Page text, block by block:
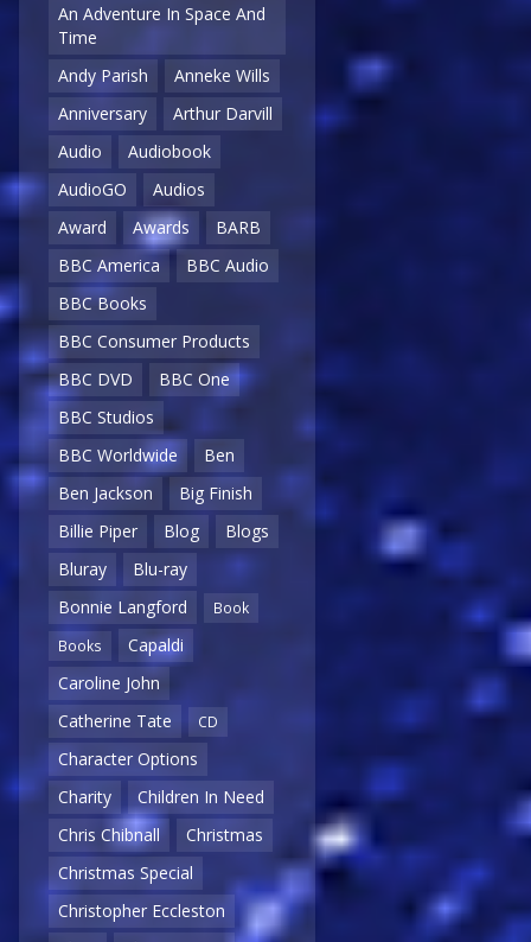
An Adventure In Space And
Time
Andy Parish
Anneke Wills
Anniversary
Arthur Darvill
Audio
Audiobook
AudioGO
Audios
Award
Awards
BARB
BBC America
BBC Audio
BBC Books
BBC Consumer Products
BBC DVD
BBC One
BBC Studios
BBC Worldwide
Ben
Ben Jackson
Big Finish
Billie Piper
Blog
Blogs
Bluray
Blu-ray
Bonnie Langford
Book
Books
Capaldi
Caroline John
Catherine Tate
CD
Character Options
Charity
Children In Need
Chris Chibnall
Christmas
Christmas Special
Christopher Eccleston